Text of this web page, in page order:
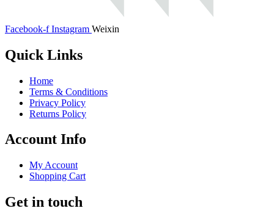
Facebook-f Instagram Weixin
Quick Links
Home
Terms & Conditions
Privacy Policy
Returns Policy
Account Info
My Account
Shopping Cart
Get in touch